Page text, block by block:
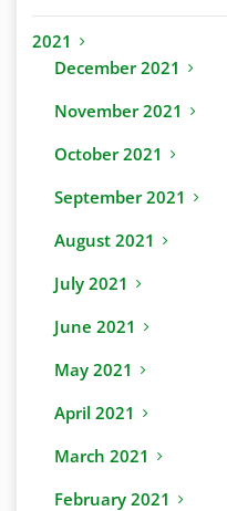
2021
December 2021
November 2021
October 2021
September 2021
August 2021
July 2021
June 2021
May 2021
April 2021
March 2021
February 2021